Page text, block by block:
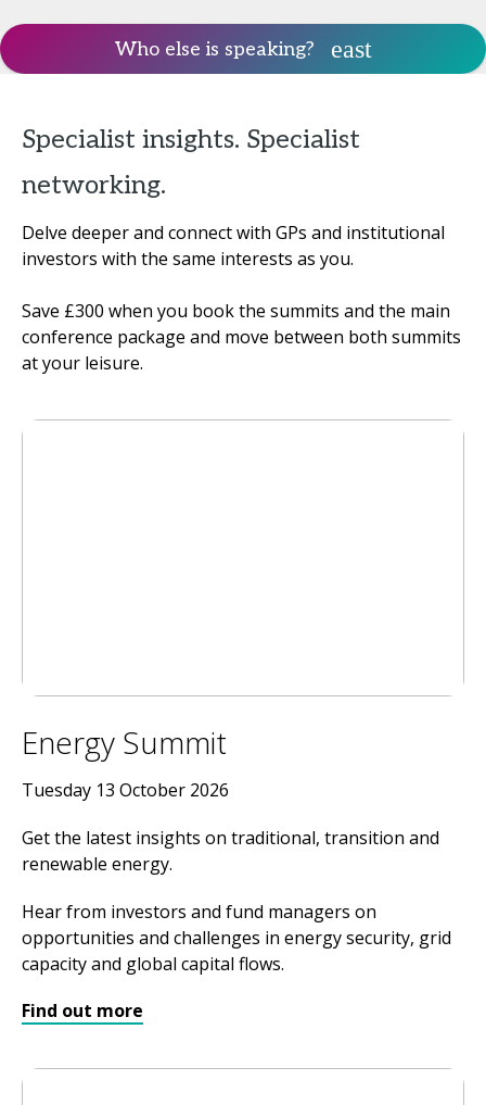
Who else is speaking?
Specialist insights. Specialist
networking.
Delve deeper and connect with GPs and institutional
investors with the same interests as you.
Save £300 when you book the summits and the main
conference package and move between both summits
at your leisure.
Energy Summit
Tuesday 13 October 2026
Get the latest insights on traditional, transition and
renewable energy.
Hear from investors and fund managers on
opportunities and challenges in energy security, grid
capacity and global capital flows.
Find out more